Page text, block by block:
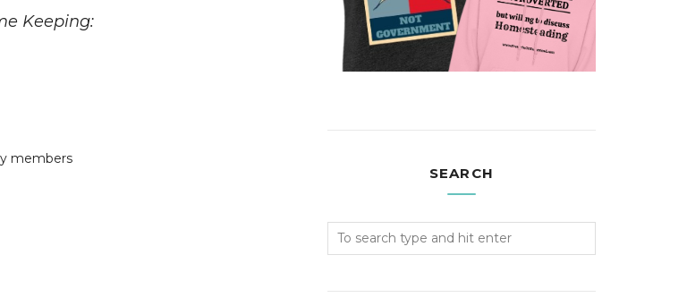
Keeping:
members
SEARCH